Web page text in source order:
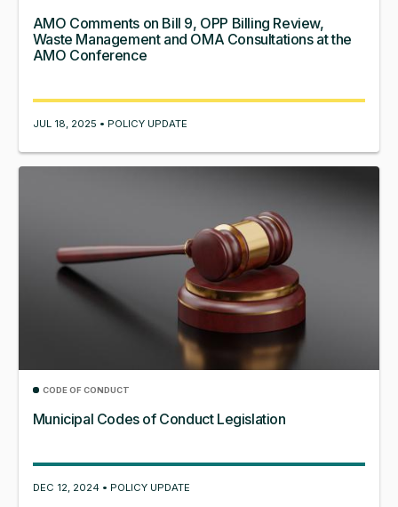
AMO Comments on Bill 9, OPP Billing Review,
Waste Management and OMA Consultations at the
AMO Conference
JUL 18, 2025 • POLICY UPDATE
CODE OF CONDUCT
Municipal Codes of Conduct Legislation
DEC 12, 2024 • POLICY UPDATE